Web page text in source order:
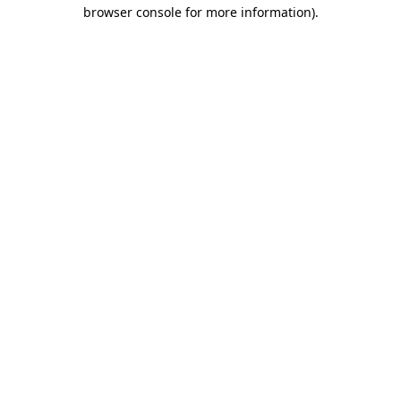
browser console for more information).